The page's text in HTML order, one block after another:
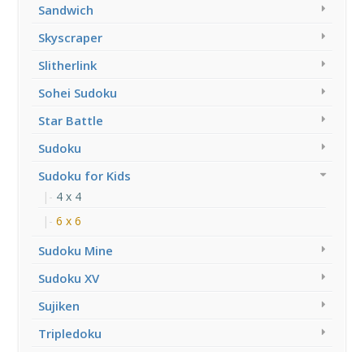
Sandwich
Skyscraper
Slitherlink
Sohei Sudoku
Star Battle
Sudoku
Sudoku for Kids
4 x 4
6 x 6
Sudoku Mine
Sudoku XV
Sujiken
Tripledoku